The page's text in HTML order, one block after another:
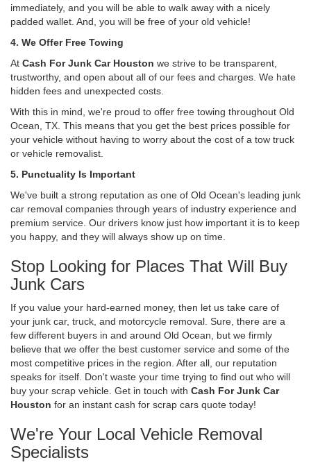
immediately, and you will be able to walk away with a nicely
padded wallet. And, you will be free of your old vehicle!
4. We Offer Free Towing
At Cash For Junk Car Houston we strive to be transparent,
trustworthy, and open about all of our fees and charges. We hate
hidden fees and unexpected costs.
With this in mind, we're proud to offer free towing throughout Old
Ocean, TX. This means that you get the best prices possible for
your vehicle without having to worry about the cost of a tow truck
or vehicle removalist.
5. Punctuality Is Important
We've built a strong reputation as one of Old Ocean's leading junk
car removal companies through years of industry experience and
premium service. Our drivers know just how important it is to keep
you happy, and they will always show up on time.
Stop Looking for Places That Will Buy
Junk Cars
If you value your hard-earned money, then let us take care of
your junk car, truck, and motorcycle removal. Sure, there are a
few different buyers in and around Old Ocean, but we firmly
believe that we offer the best customer service and some of the
most competitive prices in the region. After all, our reputation
speaks for itself. Don't waste your time trying to find out who will
buy your scrap vehicle. Get in touch with Cash For Junk Car
Houston for an instant cash for scrap cars quote today!
We're Your Local Vehicle Removal
Specialists